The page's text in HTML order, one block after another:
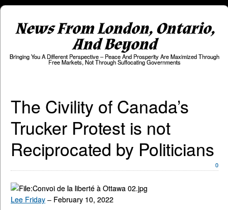
News From London, Ontario,
And Beyond
Bringing You A Different Perspective – Peace And Prosperity Are Maximized Through
Free Markets, Not Through Suffocating Governments
The Civility of Canada’s
Trucker Protest is not
Reciprocated by Politicians
0
Lee Friday – February 10, 2022